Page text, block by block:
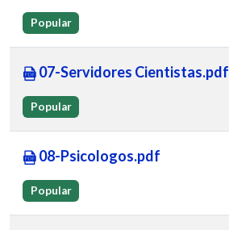
Popular
07-Servidores Cientistas.pdf
Popular
08-Psicologos.pdf
Popular